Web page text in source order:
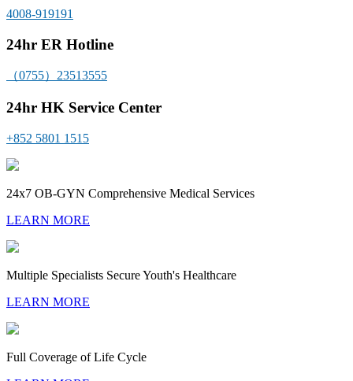
4008-919191
24hr ER Hotline
（0755）23513555
24hr HK Service Center
+852 5801 1515
24x7 OB-GYN Comprehensive Medical Services
LEARN MORE
Multiple Specialists Secure Youth's Healthcare
LEARN MORE
Full Coverage of Life Cycle